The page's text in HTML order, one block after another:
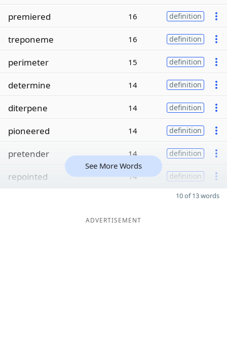
premiered 16 definition
treponeme 16 definition
perimeter 15 definition
determine 14 definition
diterpene 14 definition
pioneered 14 definition
pretender 14 definition
repointed 14 definition
See More Words
10 of 13 words
ADVERTISEMENT